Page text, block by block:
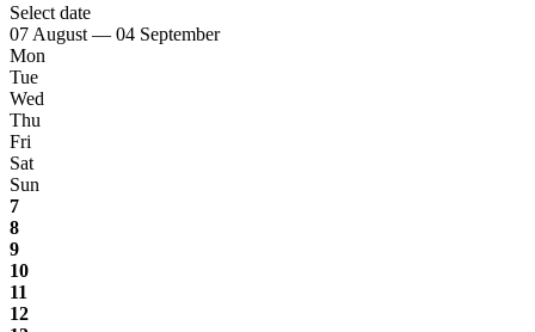
Select date
07 August — 04 September
Mon
Tue
Wed
Thu
Fri
Sat
Sun
7
8
9
10
11
12